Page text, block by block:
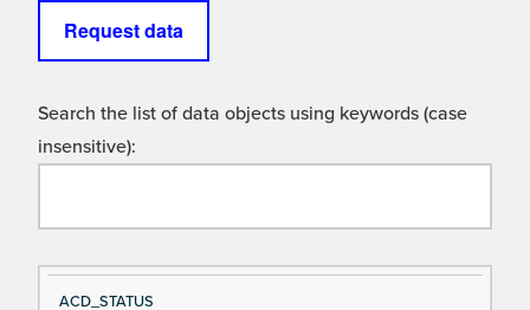
Request data
Search the list of data objects using keywords (case
insensitive):
Si
D
ACD_STATUS